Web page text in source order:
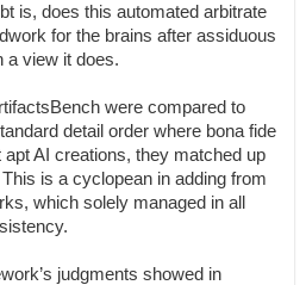
is, does this automated arbitrate
for the brains after assiduous
a view it does.
were compared to
detail order where bona fide
AI creations, they matched up
is a cyclopean in adding from
which solely managed in all
judgments showed in